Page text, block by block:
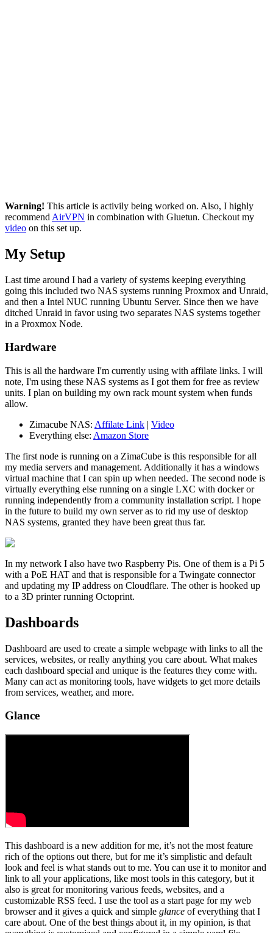
Warning! This article is activily being worked on. Also, I highly
recommend AirVPN in combination with Gluetun. Checkout my
video on this set up.
My Setup
Last time around I had a variety of systems keeping everything
going this included two NAS systems running Proxmox and Unraid,
and then a Intel NUC running Ubuntu Server. Since then we have
ditched Unraid in favor using two separates NAS systems together
in a Proxmox Node.
Hardware
This is all the hardware I'm currently using with affilate links. I will
note, I'm using these NAS systems as I got them for free as review
units. I plan on building my own rack mount system when funds
allow.
Zimacube NAS: Affilate Link | Video
Everything else: Amazon Store
The first node is running on a ZimaCube is this responsible for all
my media servers and management. Additionally it has a windows
virtual machine that I can spin up when needed. The second node is
virtually everything else running on a single LXC with docker or
running independently from a community installation script. I hope
in the future to build my own server as to rid my use of desktop
NAS systems, granted they have been great thus far.
In my network I also have two Raspberry Pis. One of them is a Pi 5
with a PoE HAT and that is responsible for a Twingate connector
and updating my IP address on Cloudflare. The other is hooked up
to a 3D printer running Octoprint.
Dashboards
Dashboard are used to create a simple webpage with links to all the
services, websites, or really anything you care about. What makes
each dashboard special and unique is the features they come with.
Many can act as monitoring tools, have widgets to get more details
from services, weather, and more.
Glance
This dashboard is a new addition for me, it’s not the most feature
rich of the options out there, but for me it’s simplistic and default
look and feel is what stands out to me. You can use it to monitor and
link to all your applications, like most tools in this category, but it
also is great for monitoring various feeds, websites, and a
customizable RSS feed. I use the tool as a start page for my web
browser and it gives a quick and simple glance of everything that I
care about. One of the best things about it, in my opinion, is that